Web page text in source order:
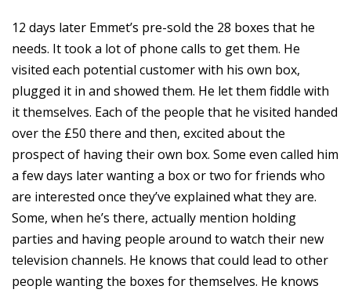
12 days later Emmet’s pre-sold the 28 boxes that he
needs. It took a lot of phone calls to get them. He
visited each potential customer with his own box,
plugged it in and showed them. He let them fiddle with
it themselves. Each of the people that he visited handed
over the £50 there and then, excited about the
prospect of having their own box. Some even called him
a few days later wanting a box or two for friends who
are interested once they’ve explained what they are.
Some, when he’s there, actually mention holding
parties and having people around to watch their new
television channels. He knows that could lead to other
people wanting the boxes for themselves. He knows